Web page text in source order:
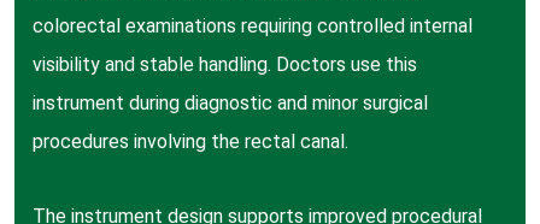
colorectal examinations requiring controlled internal
visibility and stable handling. Doctors use this
instrument during diagnostic and minor surgical
procedures involving the rectal canal.
The instrument design supports improved procedural